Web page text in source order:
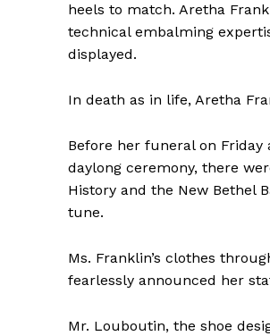
heels to match. Aretha
technical embalming
displayed.
In death as in life, Aretha
Before her funeral on Friday
daylong ceremony, there
History and the New Bethel
tune.
Ms. Franklin’s clothes
fearlessly announced her
Mr. Louboutin, the shoe